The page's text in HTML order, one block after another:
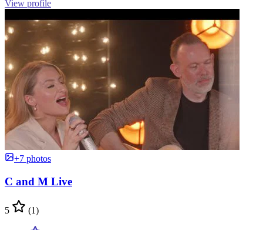
View profile
+7 photos
C and M Live
5 (1)